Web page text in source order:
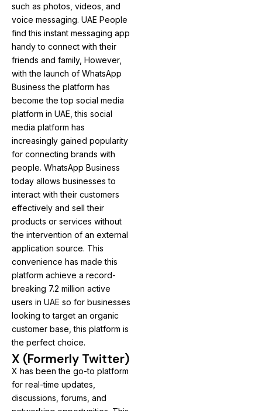
such as photos, videos, and
voice messaging. UAE People
find this instant messaging app
handy to connect with their
friends and family, However,
with the launch of WhatsApp
Business the platform has
become the top social media
platform in UAE, this social
media platform has
increasingly gained popularity
for connecting brands with
people. WhatsApp Business
today allows businesses to
interact with their customers
effectively and sell their
products or services without
the intervention of an external
application source. This
convenience has made this
platform achieve a record-
breaking 7.2 million active
users in UAE so for businesses
looking to target an organic
customer base, this platform is
the perfect choice.
X (Formerly Twitter)
X has been the go-to platform
for real-time updates,
discussions, forums, and